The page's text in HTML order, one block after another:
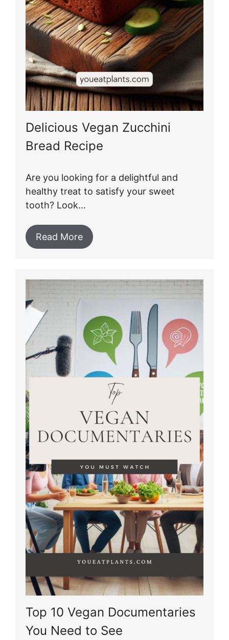
Delicious Vegan Zucchini
Bread Recipe
Are you looking for a delightful and
healthy treat to satisfy your sweet
tooth? Look…
Read More
Top 10 Vegan Documentaries
You Need to See